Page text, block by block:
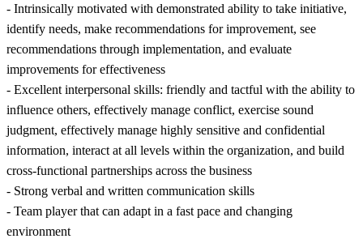
- Intrinsically motivated with demonstrated ability to take initiative,
identify needs, make recommendations for improvement, see
recommendations through implementation, and evaluate
improvements for effectiveness
- Excellent interpersonal skills: friendly and tactful with the ability to
influence others, effectively manage conflict, exercise sound
judgment, effectively manage highly sensitive and confidential
information, interact at all levels within the organization, and build
cross-functional partnerships across the business
- Strong verbal and written communication skills
- Team player that can adapt in a fast pace and changing
environment